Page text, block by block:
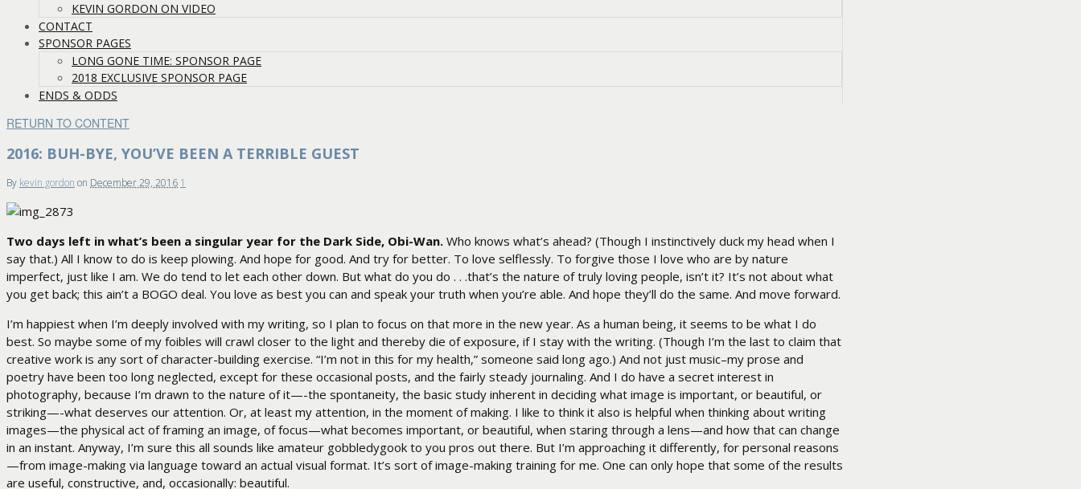
KEVIN GORDON ON VIDEO
CONTACT
SPONSOR PAGES
LONG GONE TIME: SPONSOR PAGE
2018 EXCLUSIVE SPONSOR PAGE
ENDS & ODDS
RETURN TO CONTENT
2016: BUH-BYE, YOU’VE BEEN A TERRIBLE GUEST
By kevin gordon on December 29, 2016 1
Two days left in what’s been a singular year for the Dark Side, Obi-Wan. Who knows what’s ahead? (Though I instinctively duck my head when I
say that.) All I know to do is keep plowing. And hope for good. And try for better. To love selflessly. To forgive those I love who are by nature
imperfect, just like I am. We do tend to let each other down. But what do you do . . .that’s the nature of truly loving people, isn’t it? It’s not about what
you get back; this ain’t a BOGO deal. You love as best you can and speak your truth when you’re able. And hope they’ll do the same. And move forward.
I’m happiest when I’m deeply involved with my writing, so I plan to focus on that more in the new year. As a human being, it seems to be what I do
best. So maybe some of my foibles will crawl closer to the light and thereby die of exposure, if I stay with the writing. (Though I’m the last to claim that
creative work is any sort of character-building exercise. “I’m not in this for my health,” someone said long ago.) And not just music–my prose and
poetry have been too long neglected, except for these occasional posts, and the fairly steady journaling. And I do have a secret interest in
photography, because I’m drawn to the nature of it—-the spontaneity, the basic study inherent in deciding what image is important, or beautiful, or
striking—-what deserves our attention. Or, at least my attention, in the moment of making. I like to think it also is helpful when thinking about writing
images—the physical act of framing an image, of focus—what becomes important, or beautiful, when staring through a lens—and how that can change
in an instant. Anyway, I’m sure this all sounds like amateur gobbledygook to you pros out there. But I’m approaching it differently, for personal reasons
—from image-making via language toward an actual visual format. It’s sort of image-making training for me. One can only hope that some of the results
are useful, constructive, and, occasionally: beautiful.